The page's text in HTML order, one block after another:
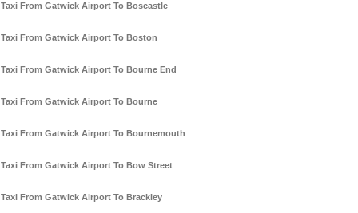
Taxi From Gatwick Airport To Boscastle
Taxi From Gatwick Airport To Boston
Taxi From Gatwick Airport To Bourne End
Taxi From Gatwick Airport To Bourne
Taxi From Gatwick Airport To Bournemouth
Taxi From Gatwick Airport To Bow Street
Taxi From Gatwick Airport To Brackley